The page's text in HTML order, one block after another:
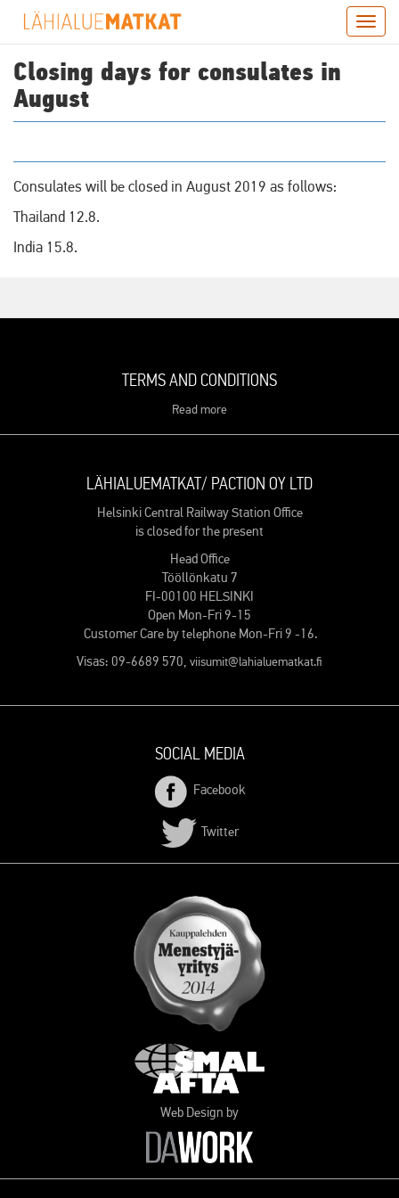
Skip
content
Closing days for consulates in
August
Consulates will be closed in August 2019 as follows:
Thailand 12.8.
India 15.8.
TERMS AND CONDITIONS
Read more
LÄHIALUEMATKAT/ PACTION OY LTD
Helsinki Central Railway Station Office
is closed for the present
Head Office
Tööllönkatu 7
FI-00100 HELSINKI
Open Mon-Fri 9-15
Customer Care by telephone Mon-Fri 9 -16.
Visas: 09-6689 570, viisumit@lahialuematkat.fi
SOCIAL MEDIA
Facebook
Twitter
Web Design by